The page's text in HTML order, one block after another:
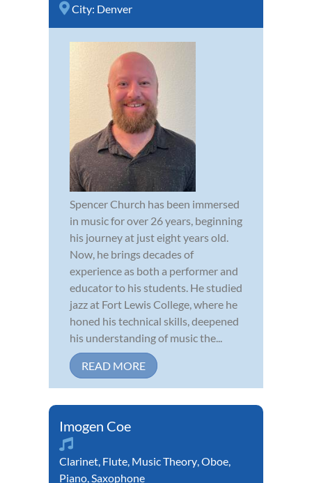
City: Denver
Spencer Church has been immersed
in music for over 26 years, beginning
his journey at just eight years old.
Now, he brings decades of
experience as both a performer and
educator to his students. He studied
jazz at Fort Lewis College, where he
honed his technical skills, deepened
his understanding of music the...
READ MORE
Imogen Coe
Clarinet, Flute, Music Theory,Oboe,
Piano,Saxophone